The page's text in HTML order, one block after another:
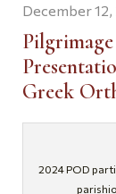
December 12,
Greek
2024 POD